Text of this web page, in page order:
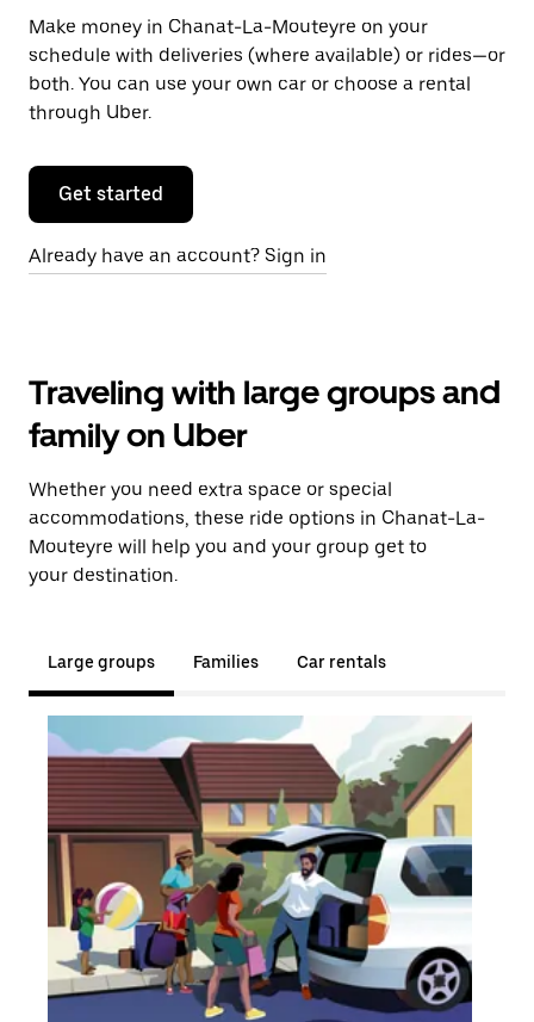
Make money in Chanat-La-Mouteyre on your
schedule with deliveries (where available) or rides—or
both. You can use your own car or choose a rental
through Uber.
Get started
Already have an account? Sign in
Traveling with large groups and
family on Uber
Whether you need extra space or special
accommodations, these ride options in Chanat-La-
Mouteyre will help you and your group get to
your destination.
Large groups Families Car rentals